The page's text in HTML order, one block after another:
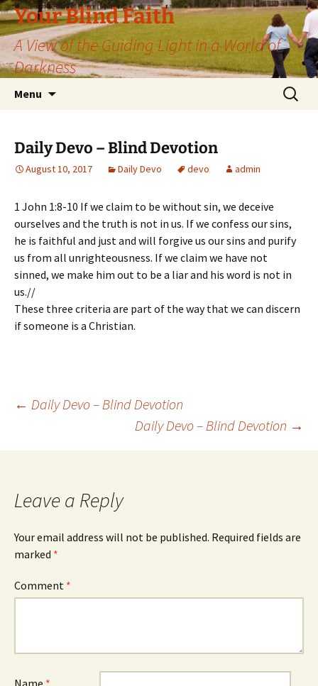
Skip
to
content
Your Blind Faith
A View of the Guiding Light in a World of
Darkness
Menu
Search
for:
Daily Devo – Blind Devotion
August 10, 2017 Daily Devo devo admin
1 John 1:8-10 If we claim to be without sin, we deceive
ourselves and the truth is not in us. If we confess our sins,
he is faithful and just and will forgive us our sins and purify
us from all unrighteousness. If we claim we have not
sinned, we make him out to be a liar and his word is not in
us.//
These three criteria are part of the way that we can discern
if someone is a Christian.
Post
navigation
← Daily Devo – Blind Devotion
Daily Devo – Blind Devotion →
Leave a Reply
Your email address will not be published. Required fields are
marked *
Comment *
Name *